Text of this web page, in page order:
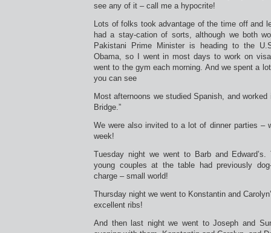
see any of it – call me a hypocrite!
Lots of folks took advantage of the time off and
had a stay-cation of sorts, although we both
Pakistani Prime Minister is heading to the
Obama, so I went in most days to work on
went to the gym each morning. And we spent a
you can see
Most afternoons we studied Spanish, and worked
Bridge.”
We were also invited to a lot of dinner parties –
week!
Tuesday night we went to Barb and
young couples at the table had previously
charge – small world!
Thursday night we went to Konstantin and
excellent ribs!
And then last night we went to Joseph and